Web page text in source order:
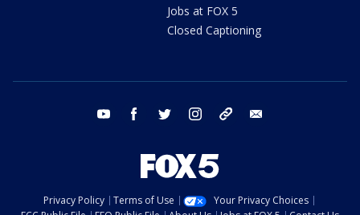
Jobs at FOX 5
Closed Captioning
youtube facebook twitter instagram tiktok
Privacy Policy Terms of Use
Your Privacy Choices